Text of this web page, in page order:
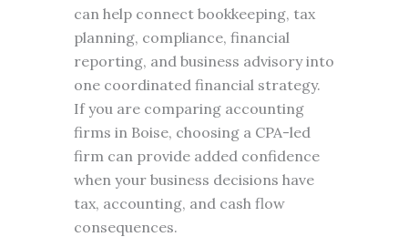
can help connect bookkeeping, tax
planning, compliance, financial
reporting, and business advisory into
one coordinated financial strategy.
If you are comparing accounting
firms in Boise, choosing a CPA-led
firm can provide added confidence
when your business decisions have
tax, accounting, and cash flow
consequences.